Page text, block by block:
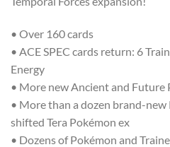
• Over 160 cards
• ACE SPEC cards return: 6
Energy
• More new Ancient and Future
• More than a dozen brand-
shifted Tera Pokémon ex
• Dozens of Pokémon and